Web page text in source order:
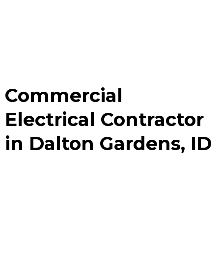
Commercial
Electrical Contractor
in Dalton Gardens, ID